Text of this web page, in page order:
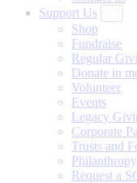
Support Us
Shop
Fundraise
Regular
Donate in
Volunteer
Events
Legacy
Corporate
Trusts and
Philanthropy
Request a